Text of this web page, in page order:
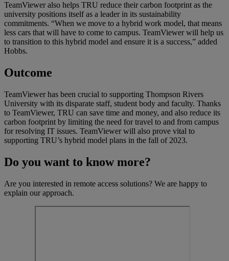
TeamViewer also helps TRU reduce their carbon footprint as the
university positions itself as a leader in its sustainability
commitments. “When we move to a hybrid work model, that means
less cars that will have to come to campus. TeamViewer will help us
to transition to this hybrid model and ensure it is a success,” added
Hobbs.
Outcome
TeamViewer has been crucial to supporting Thompson Rivers
University with its disparate staff, student body and faculty. Thanks
to TeamViewer, TRU can save time and money, and also reduce its
carbon footprint by limiting the need for travel to and from campus
for resolving IT issues. TeamViewer will also prove vital to
supporting TRU’s hybrid model plans in the fall of 2023.
Do you want to know more?
Are you interested in remote access solutions? We are happy to
explain our approach.